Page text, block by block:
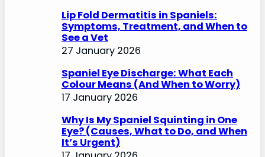
Lip Fold Dermatitis in Spaniels:
Symptoms, Treatment, and When to
See a Vet
27 January 2026
Spaniel Eye Discharge: What Each
Colour Means (And When to Worry)
17 January 2026
Why Is My Spaniel Squinting in One
Eye? (Causes, What to Do, and When
It’s Urgent)